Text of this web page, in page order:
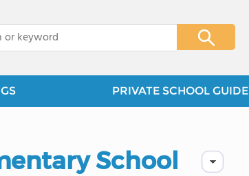
PRIVATE SCHOOL GUIDE
School